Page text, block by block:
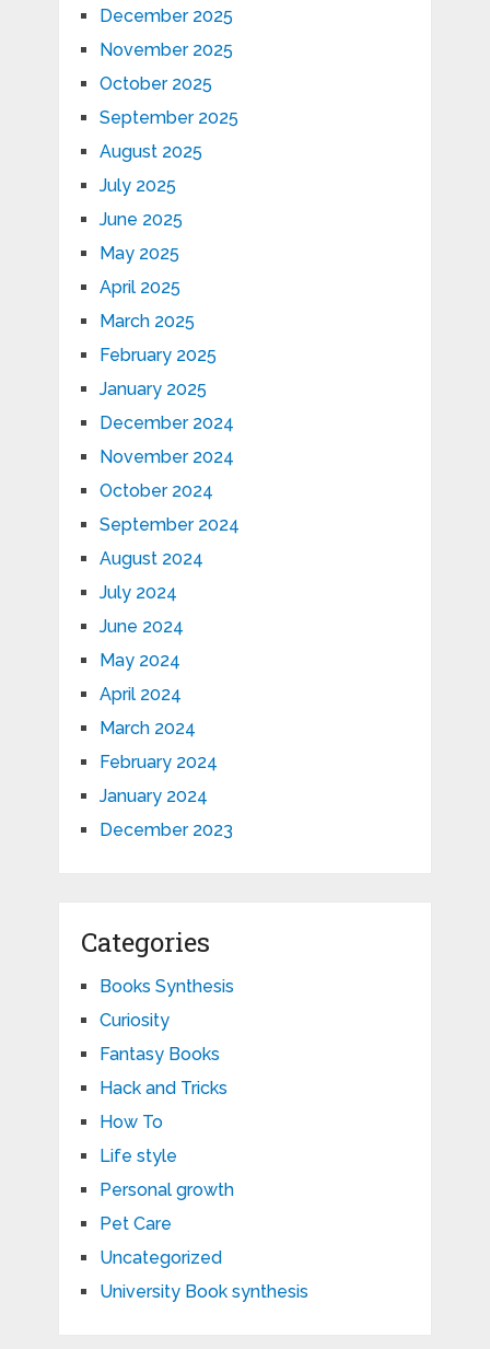
December 2025
November 2025
October 2025
September 2025
August 2025
July 2025
June 2025
May 2025
April 2025
March 2025
February 2025
January 2025
December 2024
November 2024
October 2024
September 2024
August 2024
July 2024
June 2024
May 2024
April 2024
March 2024
February 2024
January 2024
December 2023
Categories
Books Synthesis
Curiosity
Fantasy Books
Hack and Tricks
How To
Life style
Personal growth
Pet Care
Uncategorized
University Book synthesis